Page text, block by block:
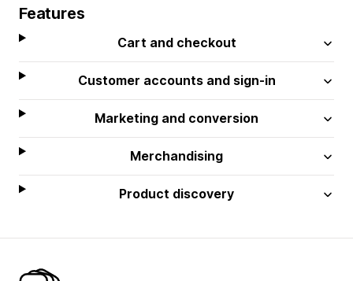
Features
Cart and checkout
Customer accounts and sign-in
Marketing and conversion
Merchandising
Product discovery